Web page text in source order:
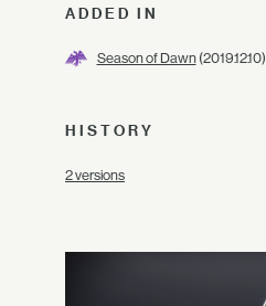
ADDED IN
Season of Dawn(2019.12.10)
HISTORY
2 versions